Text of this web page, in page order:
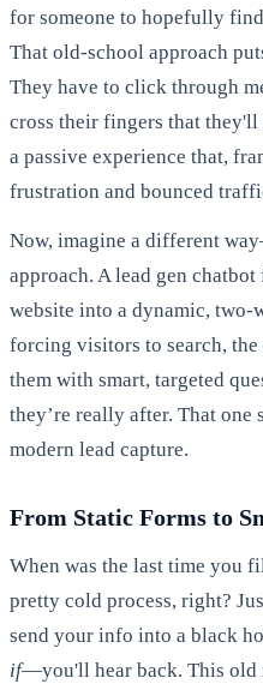
for someone to hopefully
That old-school approach
They have to click through
cross their fingers that they'll
a passive experience that,
frustration and bounced
Now, imagine a different
approach. A lead gen
website into a dynamic, two-
forcing visitors to search,
them with smart, targeted
they’re really after. That
modern lead capture.
From Static Forms to
When was the last time you
pretty cold process, right?
send your info into a black
if—you'll hear back. This old